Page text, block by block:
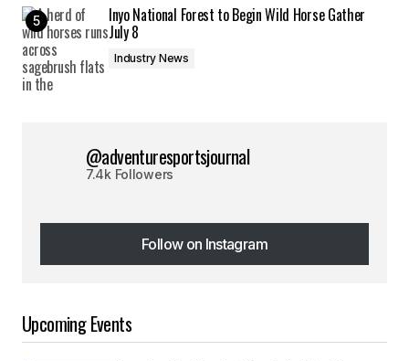
Inyo National Forest to Begin Wild Horse Gather
July 8
Industry News
@adventuresportsjournal
7.4k Followers
Follow on Instagram
Follow on Instagram
Upcoming Events